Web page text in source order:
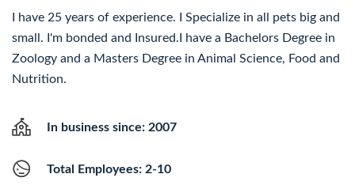
I have 25 years of experience. I Specialize in all pets big and
small. I'm bonded and Insured.I have a Bachelors Degree in
Zoology and a Masters Degree in Animal Science, Food and
Nutrition.
In business since: 2007
Total Employees: 2-10